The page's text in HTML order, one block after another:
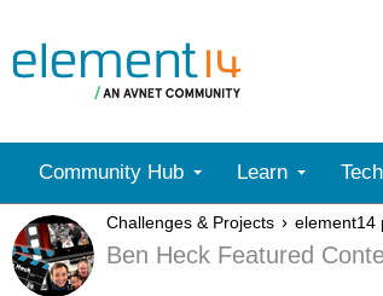
Community Hub Learn
Challenges & Projects element14
Ben Heck Featured